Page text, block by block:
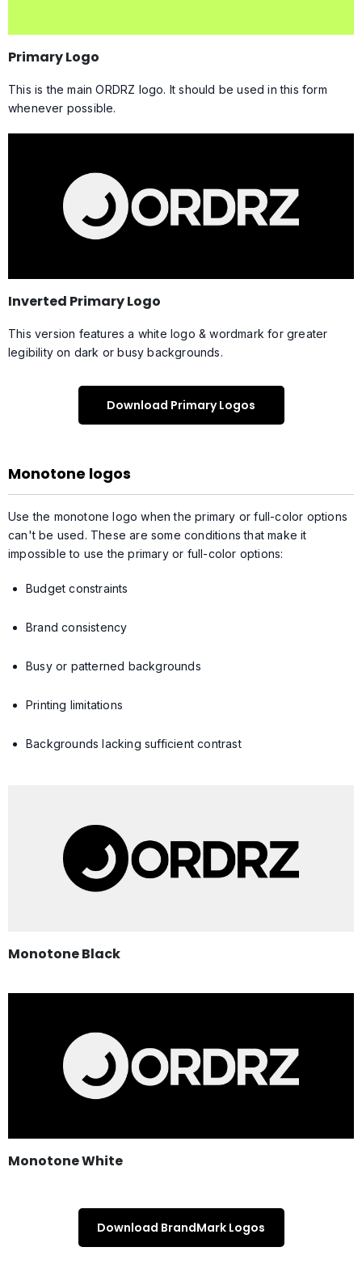
Primary Logo
This is the main ORDRZ logo. It should be used in this form
whenever possible.
Inverted Primary Logo
This version features a white logo & wordmark for greater
legibility on dark or busy backgrounds.
Download Primary Logos
Monotone logos
Use the monotone logo when the primary or full-color options
can't be used. These are some conditions that make it
impossible to use the primary or full-color options:
Budget constraints
Brand consistency
Busy or patterned backgrounds
Printing limitations
Backgrounds lacking sufficient contrast
Monotone Black
Monotone White
Download BrandMark Logos